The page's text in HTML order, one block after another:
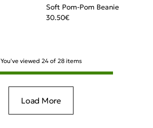
Soft Pom-Pom Beanie
30.50€
You've viewed 24of 28items
Load More